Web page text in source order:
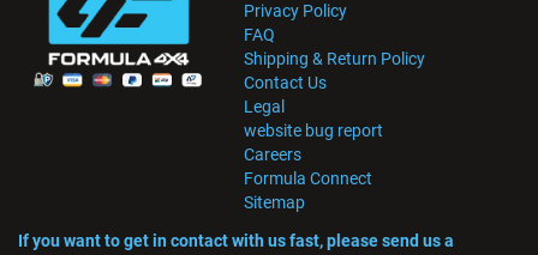
Privacy Policy
FAQ
Shipping & Return Policy
Contact Us
Legal
website bug report
Careers
Formula Connect
Sitemap
If you want to get in contact with us fast, please send us a